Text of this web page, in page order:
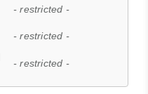
- restricted -
- restricted -
- restricted -